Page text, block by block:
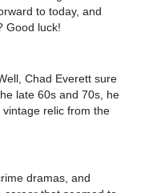
to today, and
Good luck!
Chad Everett sure
late 60s and 70s, he
vintage relic from the
dramas, and